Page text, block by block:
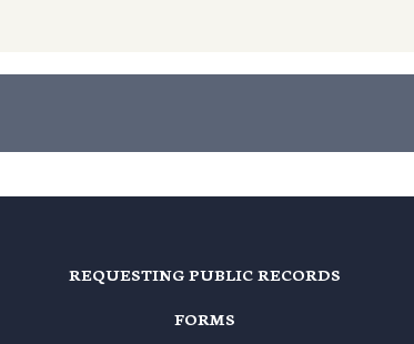
REQUESTING PUBLIC RECORDS
FORMS